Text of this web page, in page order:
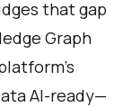
that gap
Graph
AI-ready—